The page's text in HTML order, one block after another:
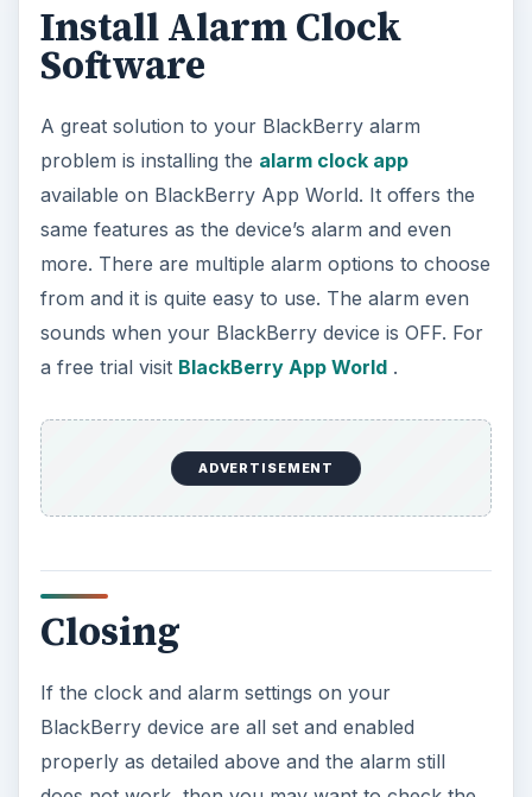
Install Alarm Clock
Software
A great solution to your BlackBerry alarm
problem is installing the alarm clock app
available on BlackBerry App World. It offers the
same features as the device’s alarm and even
more. There are multiple alarm options to choose
from and it is quite easy to use. The alarm even
sounds when your BlackBerry device is OFF. For
a free trial visit BlackBerry App World.
ADVERTISEMENT
Closing
If the clock and alarm settings on your
BlackBerry device are all set and enabled
properly as detailed above and the alarm still